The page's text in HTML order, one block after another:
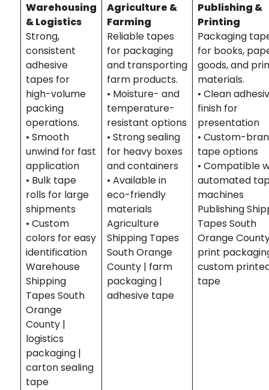
Warehousing
& Logistics
Strong,
consistent
adhesive
tapes for
high-volume
packing
operations.
• Smooth
unwind for fast
application
• Bulk tape
rolls for large
shipments
• Custom
colors for easy
identification
Warehouse
Shipping
Tapes South
Orange
County |
logistics
packaging |
carton sealing
tape
Agriculture &
Farming
Reliable tapes
for packaging
and transporting
farm products.
• Moisture- and
temperature-
resistant options
• Strong sealing
for heavy boxes
and containers
• Available in
eco-friendly
materials
Agriculture
Shipping Tapes
South Orange
County | farm
packaging |
adhesive tape
Publishing &
Printing
Packaging
for books,
goods, and
materials.
• Clean
finish for
presentation
• Custom-
tape options
• Compatible
automated
machines
Publishing
Tapes South
Orange
print
custom
tape